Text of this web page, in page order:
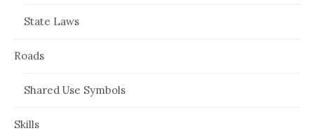
State Laws
Roads
Shared Use Symbols
Skills